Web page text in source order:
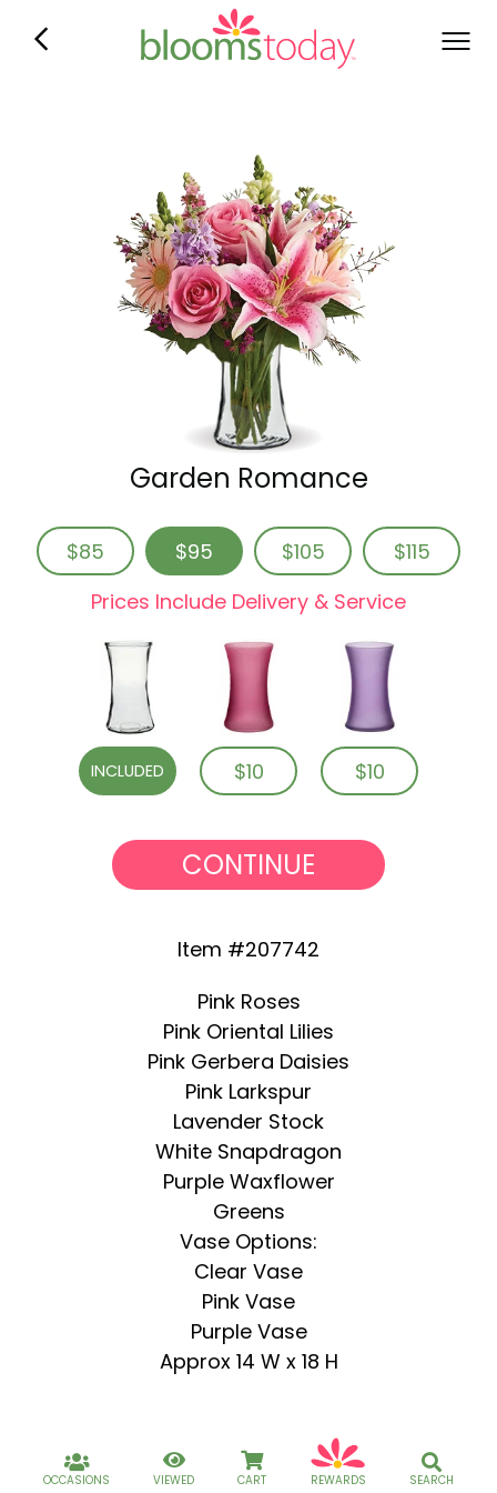
Garden Romance
$85 $95 $105
$115
Prices Include Delivery & Service
INCLUDED $10 $10
CONTINUE
Item #207742
Pink Roses
Pink Oriental Lilies
Pink Gerbera Daisies
Pink Larkspur
Lavender Stock
White Snapdragon
Purple Waxflower
Greens
Vase Options:
Clear Vase
Pink Vase
Purple Vase
Approx 14 W x 18 H
OCCASIONS VIEWED CART REWARDS SEARCH